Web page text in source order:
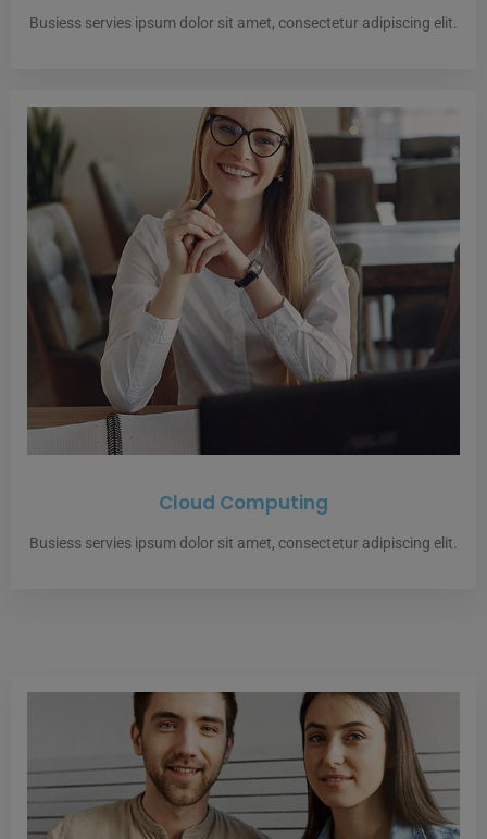
Busiess servies ipsum dolor sit amet, consectetur adipiscing elit.
Cloud Computing
Busiess servies ipsum dolor sit amet, consectetur adipiscing elit.